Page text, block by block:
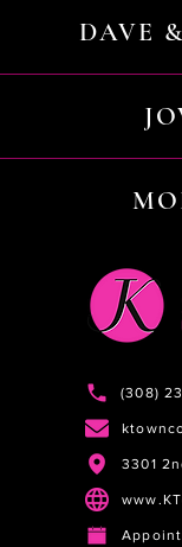
DAVE
(308)
3301